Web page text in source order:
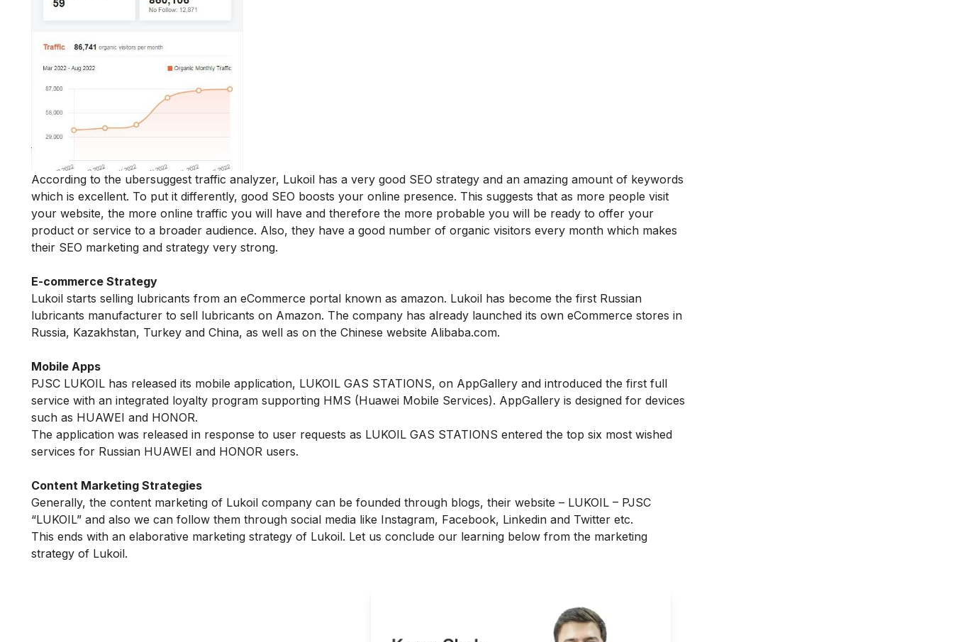
According to the ubersuggest traffic analyzer, Lukoil has a very good SEO strategy and an amazing amount of keywords
which is excellent. To put it differently, good SEO boosts your online presence. This suggests that as more people visit
your website, the more online traffic you will have and therefore the more probable you will be ready to offer your
product or service to a broader audience. Also, they have a good number of organic visitors every month which makes
their SEO marketing and strategy very strong.
E-commerce Strategy
Lukoil starts selling lubricants from an eCommerce portal known as amazon. Lukoil has become the first Russian
lubricants manufacturer to sell lubricants on Amazon. The company has already launched its own eCommerce stores in
Russia, Kazakhstan, Turkey and China, as well as on the Chinese website Alibaba.com.
Mobile Apps
PJSC LUKOIL has released its mobile application, LUKOIL GAS STATIONS, on AppGallery and introduced the first full
service with an integrated loyalty program supporting HMS (Huawei Mobile Services). AppGallery is designed for devices
such as HUAWEI and HONOR.
The application was released in response to user requests as LUKOIL GAS STATIONS entered the top six most wished
services for Russian HUAWEI and HONOR users.
Content Marketing Strategies
Generally, the content marketing of Lukoil company can be founded through blogs, their website – LUKOIL – PJSC
“LUKOIL” and also we can follow them through social media like Instagram, Facebook, Linkedin and Twitter etc.
This ends with an elaborative marketing strategy of Lukoil. Let us conclude our learning below from the marketing
strategy of Lukoil.